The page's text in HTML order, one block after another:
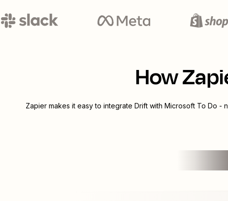
How
Zapier makes it easy to integrate Driftwith Microsoft To Do -